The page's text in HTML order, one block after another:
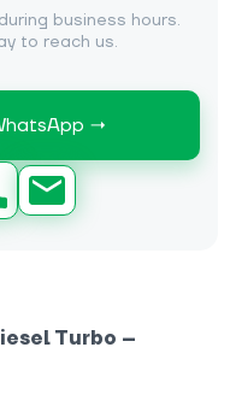
business hours.
to reach us.
→
Turbo –